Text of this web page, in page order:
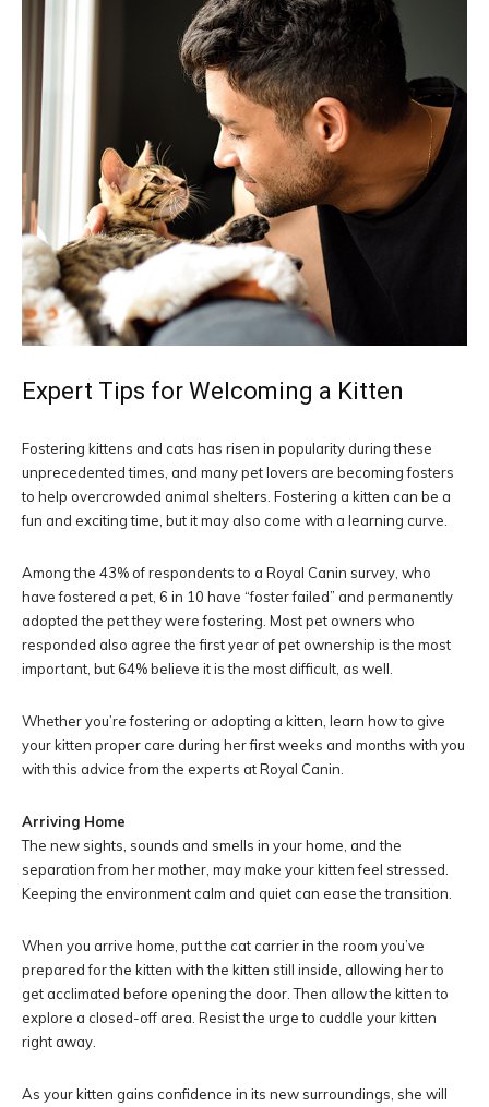
Expert Tips for Welcoming a Kitten
Fostering kittens and cats has risen in popularity during these
unprecedented times, and many pet lovers are becoming fosters
to help overcrowded animal shelters. Fostering a kitten can be a
fun and exciting time, but it may also come with a learning curve.
Among the 43% of respondents to a Royal Canin survey, who
have fostered a pet, 6 in 10 have “foster failed” and permanently
adopted the pet they were fostering. Most pet owners who
responded also agree the first year of pet ownership is the most
important, but 64% believe it is the most difficult, as well.
Whether you’re fostering or adopting a kitten, learn how to give
your kitten proper care during her first weeks and months with you
with this advice from the experts at Royal Canin.
Arriving Home
The new sights, sounds and smells in your home, and the
separation from her mother, may make your kitten feel stressed.
Keeping the environment calm and quiet can ease the transition.
When you arrive home, put the cat carrier in the room you’ve
prepared for the kitten with the kitten still inside, allowing her to
get acclimated before opening the door. Then allow the kitten to
explore a closed-off area. Resist the urge to cuddle your kitten
right away.
As your kitten gains confidence in its new surroundings, she will